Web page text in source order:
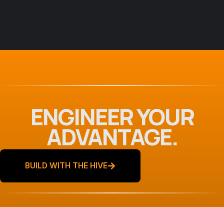
ENGINEER YOUR
ADVANTAGE.
BUILD WITH THE HIVE